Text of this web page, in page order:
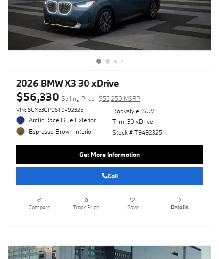
2026 BMW X3 30 xDrive
$56,330 Selling Price $55,250 MSRP
VIN: 5UX53GP05T9492325
Arctic Race Blue Exterior
Espresso Brown Interior
Bodystyle: SUV
Trim: 30 xDrive
Stock # T9492325
Get More Information
Call
Compare Track Price Save Details